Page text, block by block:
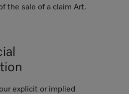
the sale of a claim Art.
explicit or implied